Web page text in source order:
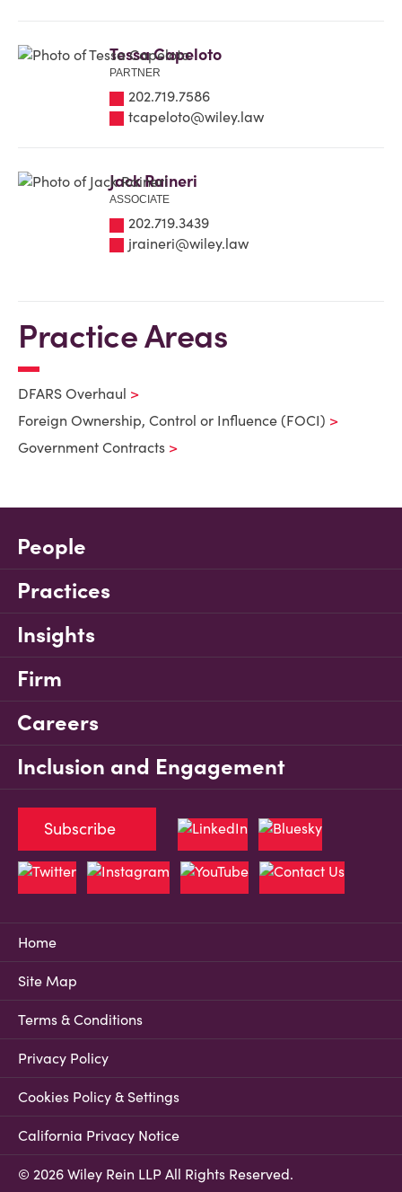
Tessa Capeloto
PARTNER
202.719.7586
tcapeloto@wiley.law
Jack Raineri
ASSOCIATE
202.719.3439
jraineri@wiley.law
Practice Areas
DFARS Overhaul
Foreign Ownership, Control or Influence (FOCI)
Government Contracts
People
Practices
Insights
Firm
Careers
Inclusion and Engagement
Home
Site Map
Terms & Conditions
Privacy Policy
Cookies Policy & Settings
California Privacy Notice
© 2026 Wiley Rein LLP All Rights Reserved.
Subscribe